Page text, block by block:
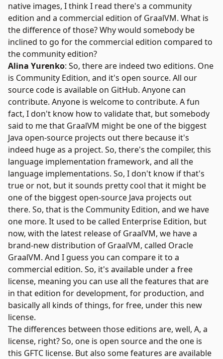
native images, I think I read there's a community
edition and a commercial edition of GraalVM. What is
the difference of those? Why would somebody be
inclined to go for the commercial edition compared to
the community edition?
Alina Yurenko: So, there are indeed two editions. One
is Community Edition, and it's open source. All our
source code is available on GitHub. Anyone can
contribute. Anyone is welcome to contribute. A fun
fact, I don't know how to validate that, but somebody
said to me that GraalVM might be one of the biggest
Java open-source projects out there because it's
indeed huge as a project. So, there's the compiler, this
language implementation framework, and all the
language implementations. So, I don't know if that's
true or not, but it sounds pretty cool that it might be
one of the biggest open-source Java projects out
there. So, that is the Community Edition, and we have
one more. It used to be called Enterprise Edition, but
now, with the latest release of GraalVM, we have a
brand-new distribution of GraalVM, called Oracle
GraalVM. And I guess you can compare it to a
commercial edition. So, it's available under a free
license, meaning you can use all the features that are
in that edition for development, for production, and
basically all kinds of things, for free, under this new
license.
The differences between those editions are, well, A, a
license, right? So, one is open source and the one is
this GFTC license. But also some features are available